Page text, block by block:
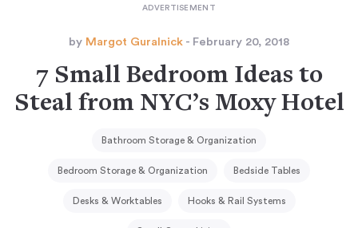
by Margot Guralnick- February 20, 2018
7 Small Bedroom Ideas to
Steal from NYC’s Moxy Hotel
Bathroom Storage & Organization
Bedroom Storage & Organization Bedside Tables
Desks & Worktables Hooks & Rail Systems